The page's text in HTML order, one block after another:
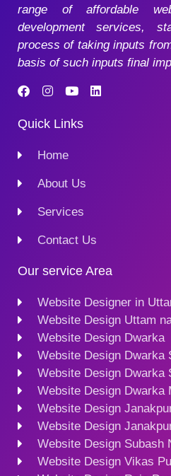
range of affordable
development services,
process of taking inputs
basis of such inputs final
Quick Links
Home
About Us
Services
Contact Us
Our service Area
Website Designer in
Website Design Uttam
Website Design Dwarka
Website Design Dwarka
Website Design Dwarka
Website Design Dwarka
Website Design
Website Design
Website Design Subash
Website Design Vikas